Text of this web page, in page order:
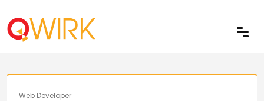
Web Developer